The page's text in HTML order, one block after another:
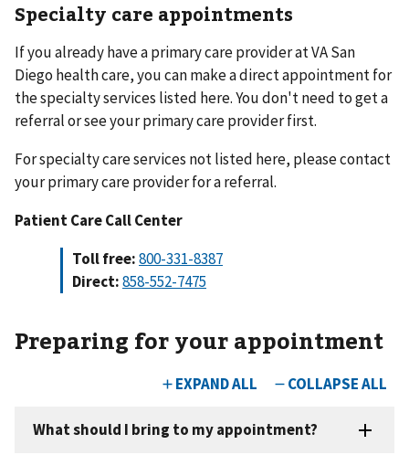
Specialty care appointments
If you already have a primary care provider at VA San
Diego health care, you can make a direct appointment for
the specialty services listed here. You don't need to get a
referral or see your primary care provider first.
For specialty care services not listed here, please contact
your primary care provider for a referral.
Patient Care Call Center
Toll free:800-331-8387
Direct:858-552-7475
Preparing for your appointment